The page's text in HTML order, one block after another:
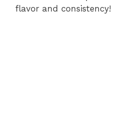
flavor and consistency!